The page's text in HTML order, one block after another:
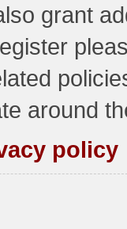
grant
around
policy